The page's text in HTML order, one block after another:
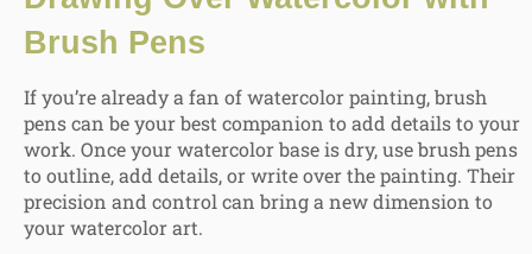
Brush Pens
If you’re already a fan of watercolor painting, brush
pens can be your best companion to add details to your
work. Once your watercolor base is dry, use brush pens
to outline, add details, or write over the painting. Their
precision and control can bring a new dimension to
your watercolor art.